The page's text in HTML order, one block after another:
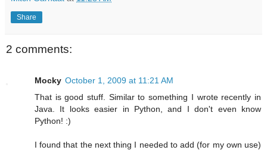
Share
2 comments:
Mocky October 1, 2009 at 11:21 AM
That is good stuff. Similar to something I wrote recently in
Java. It looks easier in Python, and I don't even know
Python! :)
I found that the next thing I needed to add (for my own use)